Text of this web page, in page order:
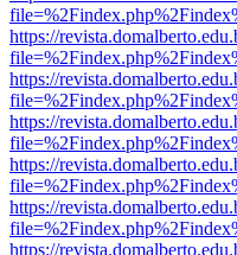
https://
https://
https://
https://
https://
https://